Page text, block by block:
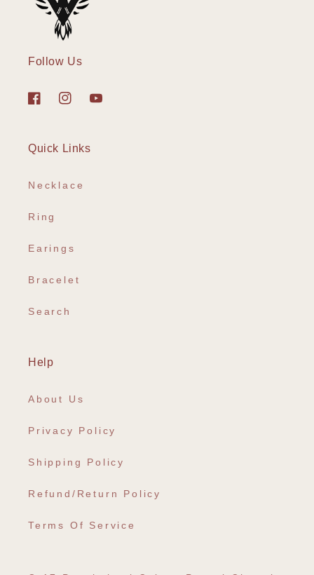
Follow Us
FacebookInstagram
YouTube
Quick Links
Necklace
Ring
Earings
Bracelet
Search
Help
About Us
Privacy Policy
Shipping Policy
Refund/Return Policy
Terms Of Service